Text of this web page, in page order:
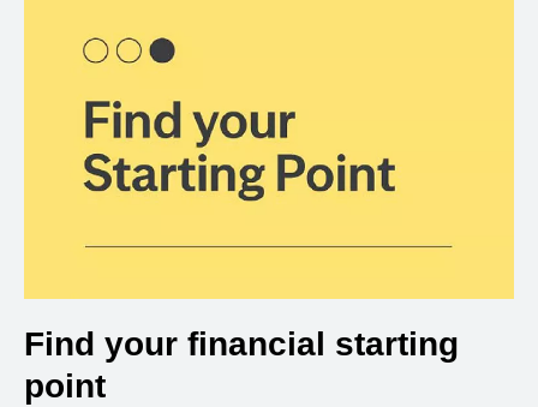
Find your financial starting
point